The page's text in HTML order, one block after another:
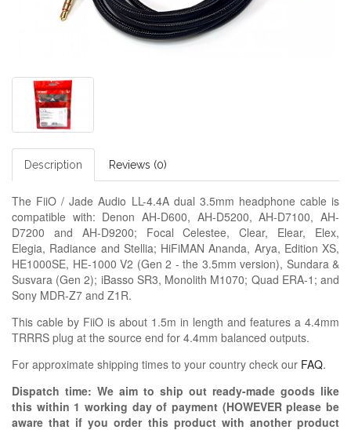
Description Reviews (0)
The FiiO / Jade Audio LL-4.4A dual 3.5mm headphone cable is
compatible with: Denon AH-D600, AH-D5200, AH-D7100, AH-
D7200 and AH-D9200; FocalCelestee,Clear, Elear, Elex,
Elegia, Radiance and Stellia; HiFiMAN Ananda, Arya, Edition XS,
HE1000SE, HE-1000 V2 (Gen 2 - the 3.5mm version), Sundara &
Susvara (Gen 2); iBasso SR3, Monolith M1070; Quad ERA-1; and
Sony MDR-Z7 and Z1R.
This cable by FiiO is about 1.5m in length and features a 4.4mm
TRRRS plug at the source end for 4.4mm balanced outputs.
For approximate shipping times to your country check our FAQ.
Dispatch time: We aim to ship out ready-made goods like
this within 1 working day of payment (HOWEVER please be
aware that if you order this product with another product